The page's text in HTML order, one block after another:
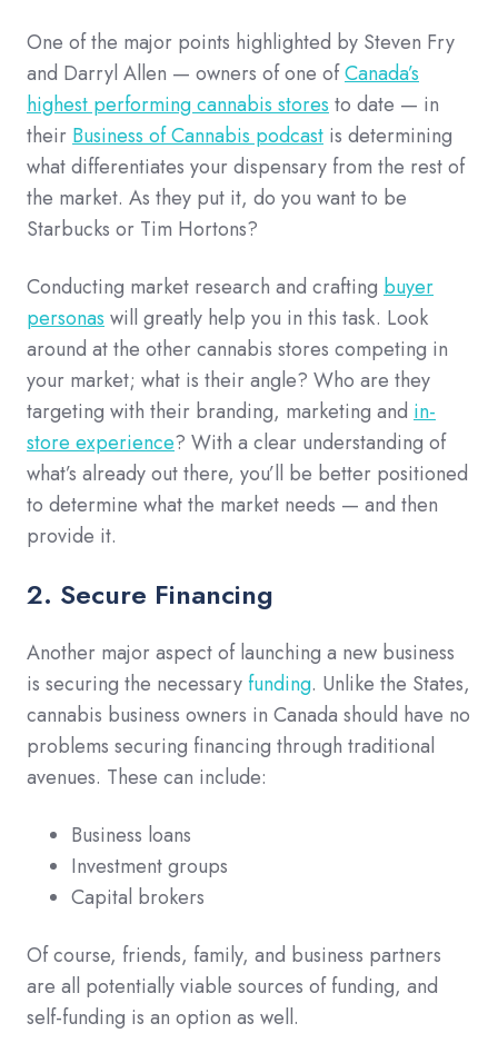
One of the major points highlighted by Steven Fry
and Darryl Allen — owners of one ofCanada’s
highest performing cannabis stores to date — in
their Business of Cannabis podcast is determining
what differentiates your dispensary from the rest of
the market. As they put it, do you want to be
Starbucks or Tim Hortons?
Conducting market research and crafting buyer
personas will greatly help you in this task. Look
around at the other cannabis stores competing in
your market; what is their angle? Who are they
targeting with their branding, marketing and in-
store experience? With a clear understanding of
what’s already out there, you’ll be better positioned
to determine what the market needs — and then
provide it.
2. Secure Financing
Another major aspect of launching a new business
is securing the necessaryfunding. Unlike the States,
cannabis business owners in Canada should have no
problems securing financing through traditional
avenues. These can include:
Business loans
Investment groups
Capital brokers
Of course, friends, family, and business partners
are all potentially viable sources of funding, and
self-funding is an option as well.